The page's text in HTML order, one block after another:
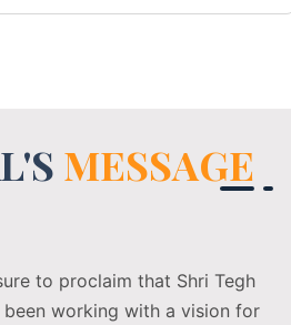
MESSAGE
to proclaim that Shri Tegh
been working with a vision for